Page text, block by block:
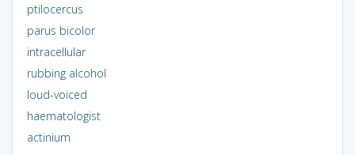
ptilocercus
parus bicolor
intracellular
rubbing alcohol
loud-voiced
haematologist
actinium